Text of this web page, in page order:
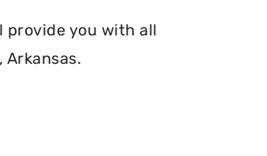
provide you with all